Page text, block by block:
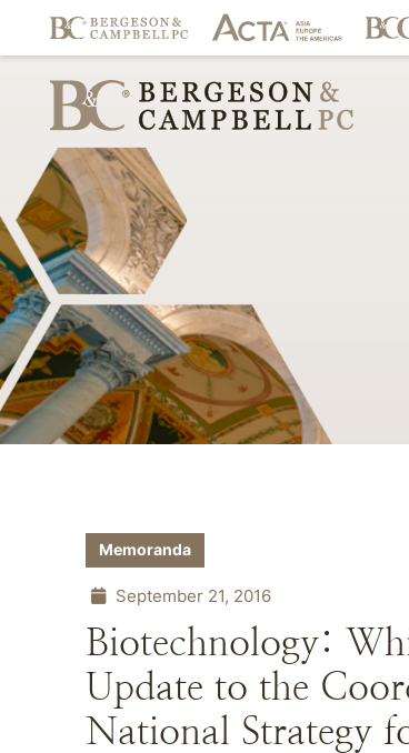
Memoranda
September 21, 2016
Biotechnology:
Update to the
National Strategy